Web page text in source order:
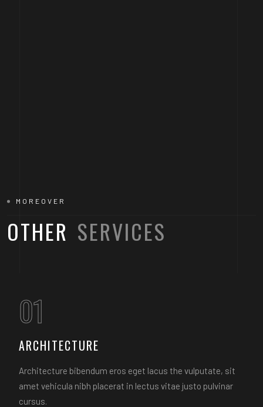
MOREOVER
OTHER SERVICES
01
ARCHITECTURE
Architecture bibendum eros eget lacus the vulputate, sit
amet vehicula nibh placerat in lectus vitae justo pulvinar
cursus.